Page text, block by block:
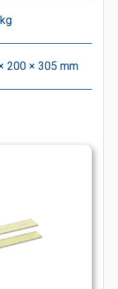
200 × 305 mm